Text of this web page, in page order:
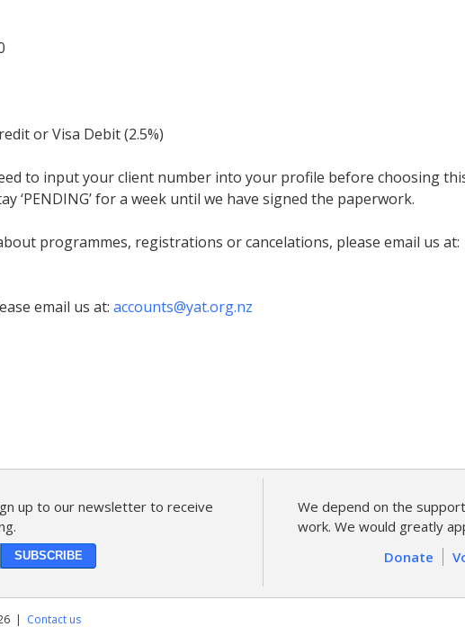
or Visa Debit (2.5%)
to input your client number into your profile before choosing
‘PENDING’ for a week until we have signed the paperwork.
programmes, registrations or cancelations, please email us at:
email us at: accounts@yat.org.nz
up to our newsletter to receive
We depend on the
work. We would greatly
Donate
| Contact us